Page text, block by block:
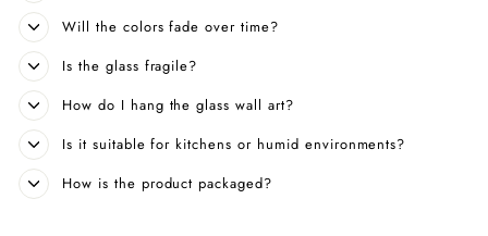
Will the colors fade over time?
Is the glass fragile?
How do I hang the glass wall art?
Is it suitable for kitchens or humid environments?
How is the product packaged?